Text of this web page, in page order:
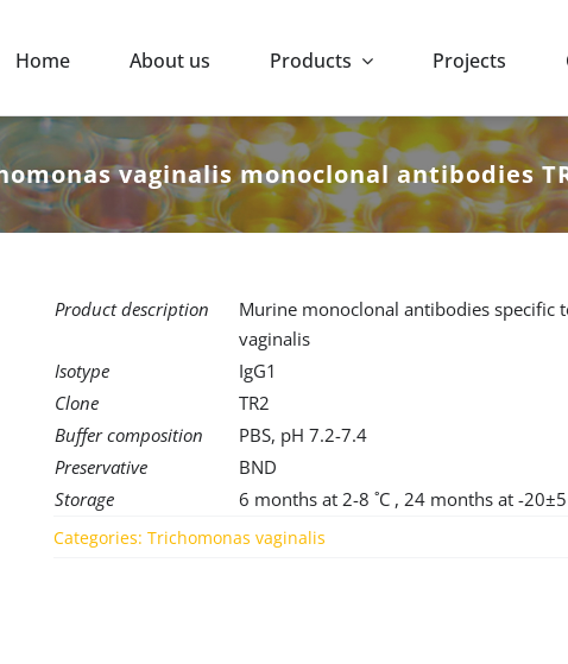
Home About us Products Projects
vaginalis monoclonal antibodies
Product description
Murine monoclonal antibodies specific
vaginalis
Isotype
IgG1
Clone
TR2
Buffer composition
PBS, pH 7.2-7.4
Preservative
BND
Storage
6 months at 2-8 ˚C , 24 months at -
Categories: Trichomonas vaginalis